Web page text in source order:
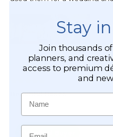
Stay
Join thousands
planners, and
access to premium
and
Name
Email